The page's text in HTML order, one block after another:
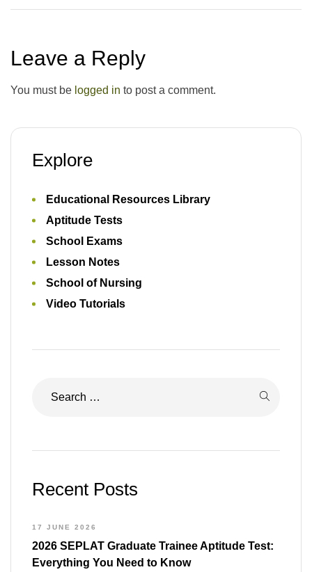
Questions And Answers
Answers-PDF Download
Leave a Reply
You must be logged in to post a comment.
Explore
Educational Resources Library
Aptitude Tests
School Exams
Lesson Notes
School of Nursing
Video Tutorials
Recent Posts
2026 SEPLAT Graduate Trainee Aptitude Test:
Everything You Need to Know
17 JUNE 2026